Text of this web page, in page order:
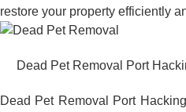
restore your property efficiently
Dead Pet Removal Port
Dead Pet Removal Port